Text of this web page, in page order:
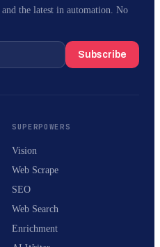
the latest in automation. No
Subscribe
SUPERPOWERS
Vision
Web Scrape
SEO
Web Search
Enrichment